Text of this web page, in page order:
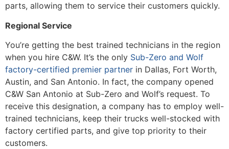
parts, allowing them to service their customers quickly.
Regional Service
You’re getting the best trained technicians in the region
when you hire C&W. It’s the only Sub-Zero and Wolf
factory-certified premier partner in Dallas, Fort Worth,
Austin, and San Antonio. In fact, the company opened
C&W San Antonio at Sub-Zero and Wolf’s request. To
receive this designation, a company has to employ well-
trained technicians, keep their trucks well-stocked with
factory certified parts, and give top priority to their
customers.